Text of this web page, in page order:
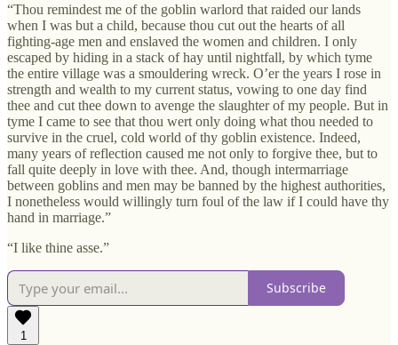
“Thou remindest me of the goblin warlord that raided our lands
when I was but a child, because thou cut out the hearts of all
fighting-age men and enslaved the women and children. I only
escaped by hiding in a stack of hay until nightfall, by which tyme
the entire village was a smouldering wreck. O’er the years I rose in
strength and wealth to my current status, vowing to one day find
thee and cut thee down to avenge the slaughter of my people. But in
tyme I came to see that thou wert only doing what thou needed to
survive in the cruel, cold world of thy goblin existence. Indeed,
many years of reflection caused me not only to forgive thee, but to
fall quite deeply in love with thee. And, though intermarriage
between goblins and men may be banned by the highest authorities,
I nonetheless would willingly turn foul of the law if I could have thy
hand in marriage.”
“I like thine asse.”
Subscribe
1